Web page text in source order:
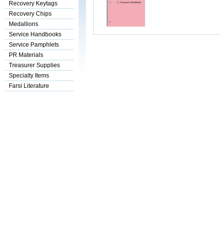
Recovery Keytags
Recovery Chips
Medallions
Service Handbooks
Service Pamphlets
PR Materials
Treasurer Supplies
Specialty Items
Farsi Literature